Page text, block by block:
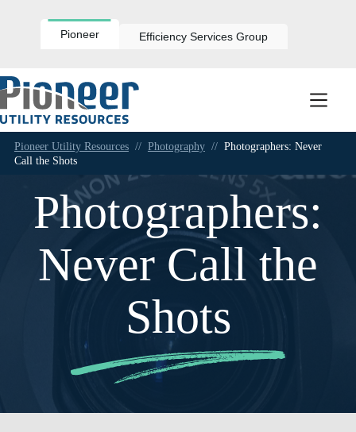
Pioneer Efficiency Services Group
Pioneer Utility Resources // Photography // Photographers: Never
Call the Shots
Photographers:
Never Call the
Shots